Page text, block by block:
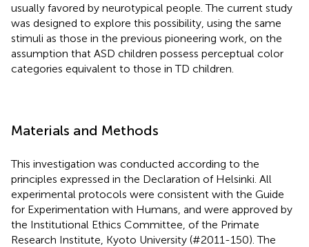
usually favored by neurotypical people. The current study
was designed to explore this possibility, using the same
stimuli as those in the previous pioneering work, on the
assumption that ASD children possess perceptual color
categories equivalent to those in TD children.
Materials and Methods
This investigation was conducted according to the
principles expressed in the Declaration of Helsinki. All
experimental protocols were consistent with the Guide
for Experimentation with Humans, and were approved by
the Institutional Ethics Committee, of the Primate
Research Institute, Kyoto University (#2011-150). The